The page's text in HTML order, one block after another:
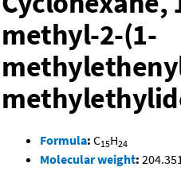
methyl-2-(1-
Formula: C15H24
Molecular weight: